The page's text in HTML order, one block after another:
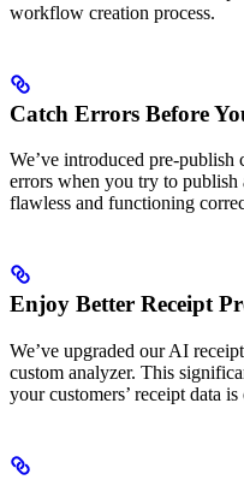
workflow creation process.
Catch Errors Before
We’ve introduced pre-publish
errors when you try to publish
flawless and functioning
Enjoy Better Receipt
We’ve upgraded our AI
custom analyzer. This
your customers’ receipt data